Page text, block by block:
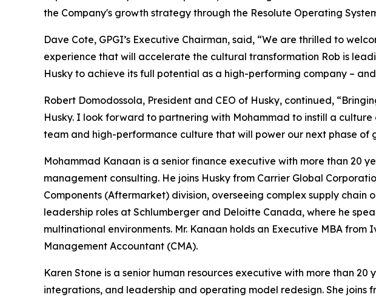
the Company's growth strategy through the Resolute Operating
Dave Cote, GPGI’s Executive Chairman, said, “We are thrilled to
experience that will accelerate the cultural transformation Rob is
Husky to achieve its full potential as a high-performing company –
Robert Domodossola, President and CEO of Husky, continued,
Husky. I look forward to partnering with Mohammad to instill a
team and high-performance culture that will power our next phase of
Mohammad Kanaan is a senior finance executive with more than 20
management consulting. He joins Husky from Carrier Global
Components (Aftermarket) division, overseeing complex supply
leadership roles at Schlumberger and Deloitte Canada, where he
multinational environments. Mr. Kanaan holds an Executive MBA
Management Accountant (CMA).
Karen Stone is a senior human resources executive with more than
integrations, and leadership and operating model redesign. She joins